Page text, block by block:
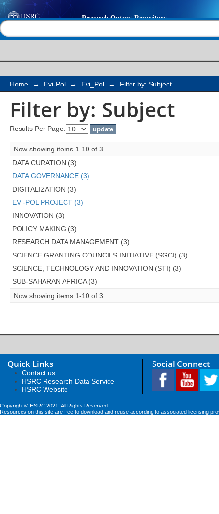
Filter by: Subject
Home → Evi-Pol → Evi_Pol → Filter by: Subject
Filter by: Subject
Results Per Page:
Now showing items 1-10 of 3
DATA CURATION (3)
DATA GOVERNANCE (3)
DIGITALIZATION (3)
EVI-POL PROJECT (3)
INNOVATION (3)
POLICY MAKING (3)
RESEARCH DATA MANAGEMENT (3)
SCIENCE GRANTING COUNCILS INITIATIVE (SGCI) (3)
SCIENCE, TECHNOLOGY AND INNOVATION (STI) (3)
SUB-SAHARAN AFRICA (3)
Now showing items 1-10 of 3
Quick Links
Contact us
HSRC Research Data Service
HSRC Website
Social Connect
Copyright © HSRC 2021. All Rights Reserved
Resources on this site are free to download and reuse according to associated licensing